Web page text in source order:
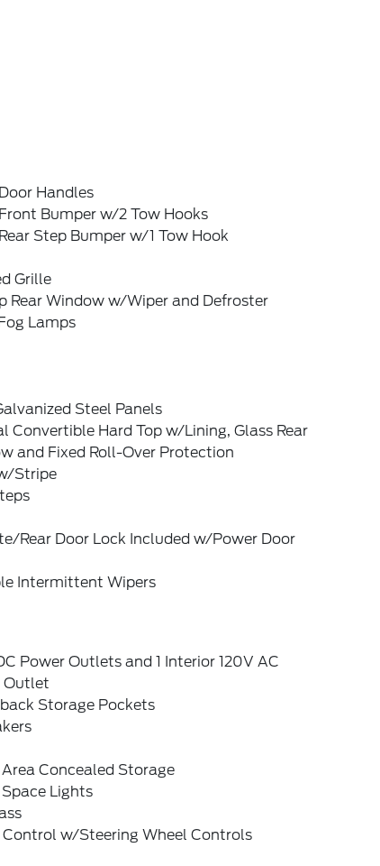
Handles
Bumper w/2 Tow Hooks
Step Bumper w/1 Tow Hook
Grille
Rear Window w/Wiper and Defroster
Lamps
Steel Panels
Convertible Hard Top w/Lining, Glass Rear
and Fixed Roll-Over Protection
Stripe
Rear Door Lock Included w/Power Door
Intermittent Wipers
Power Outlets and 1 Interior 120V AC
Outlet
Storage Pockets
Concealed Storage
Lights
Control w/Steering Wheel Controls